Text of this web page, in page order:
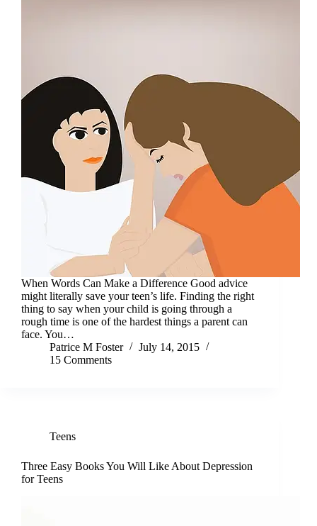
When Words Can Make a Difference Good advice
might literally save your teen’s life. Finding the right
thing to say when your child is going through a
rough time is one of the hardest things a parent can
face. You…
Patrice M Foster
July 14, 2015
15 Comments
Teens
Three Easy Books You Will Like About Depression
for Teens